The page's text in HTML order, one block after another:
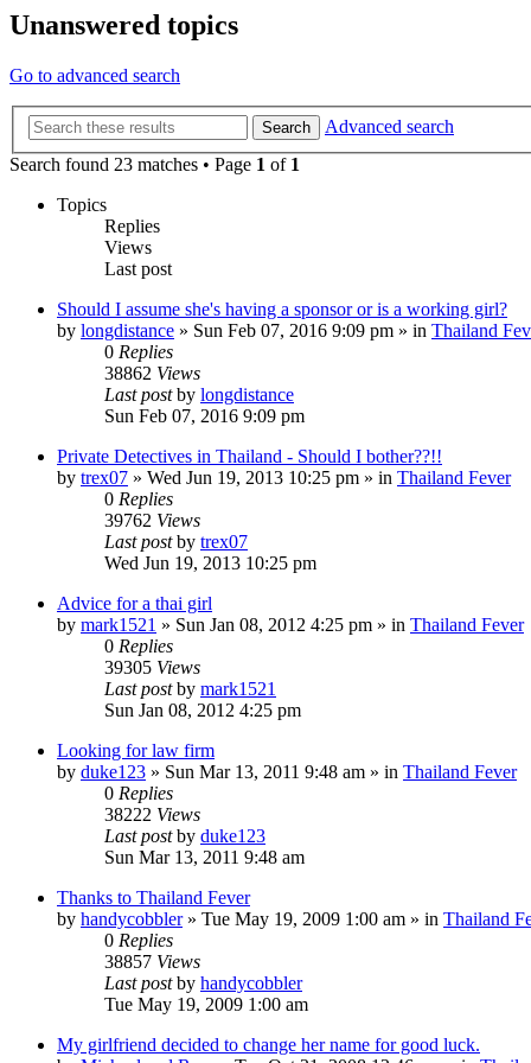
Unanswered topics
Go to advanced search
Search
Advanced search
Search found 23 matches • Page 1 of 1
Topics
Replies
Views
Last post
Should I assume she's having a sponsor or is a working girl?
by longdistance » Sun Feb 07, 2016 9:09 pm » in Thailand
0 Replies
38862 Views
Last postby longdistance
Sun Feb 07, 2016 9:09 pm
Private Detectives in Thailand - Should I bother??!!
by trex07 » Wed Jun 19, 2013 10:25 pm » in Thailand Fever
0 Replies
39762 Views
Last postby trex07
Wed Jun 19, 2013 10:25 pm
Advice for a thai girl
by mark1521 » Sun Jan 08, 2012 4:25 pm » in Thailand Fever
0 Replies
39305 Views
Last postby mark1521
Sun Jan 08, 2012 4:25 pm
Looking for law firm
by duke123 » Sun Mar 13, 2011 9:48 am » in Thailand Fever
0 Replies
38222 Views
Last postby duke123
Sun Mar 13, 2011 9:48 am
Thanks to Thailand Fever
by handycobbler» Tue May 19, 2009 1:00 am » in Thailand
0 Replies
38857 Views
Last postby handycobbler
Tue May 19, 2009 1:00 am
My girlfriend decided to change her name for good luck.